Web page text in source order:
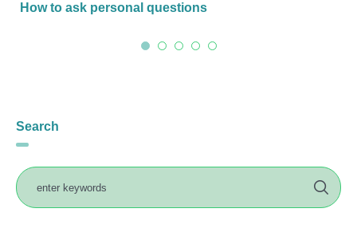
How to ask personal questions
Search